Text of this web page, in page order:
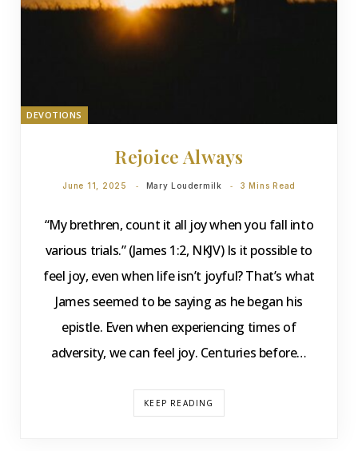
DEVOTIONS
Rejoice Always
June 11, 2025 Mary Loudermilk 3 Mins Read
“My brethren, count it all joy when you fall into
various trials.” (James 1:2, NKJV) Is it possible to
feel joy, even when life isn’t joyful? That’s what
James seemed to be saying as he began his
epistle. Even when experiencing times of
adversity, we can feel joy. Centuries before…
KEEP READING